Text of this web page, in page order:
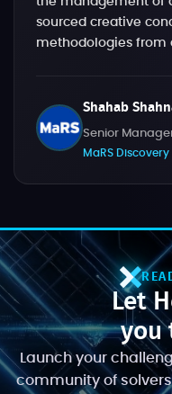
sourced creative
methodologies from
Shahab
MaRS
Let
you
Launch your
community of